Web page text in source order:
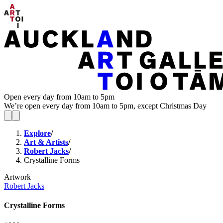
Open every day from 10am to 5pm
We’re open every day from 10am to 5pm, except Christmas Day
Explore/
Art & Artists/
Robert Jacks/
Crystalline Forms
Artwork
Robert Jacks
Crystalline Forms